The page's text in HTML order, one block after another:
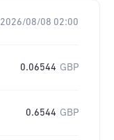
2026/08/08 02:00
0.06544 GBP
0.6544 GBP